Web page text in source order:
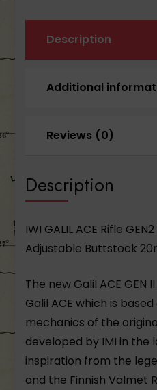
Description
Additional
Reviews (0)
Description
IWI GALIL ACE Rifle
Adjustable Buttstock
The new Galil ACE GEN
Galil ACE which is
mechanics of the
developed by IMI in the
inspiration from the
and the Finnish Valmet